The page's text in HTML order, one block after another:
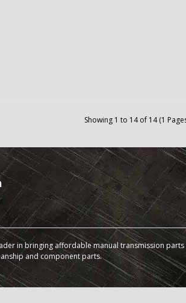
Showing 1 to 14 of 14 (1
in bringing affordable manual transmission
and component parts.